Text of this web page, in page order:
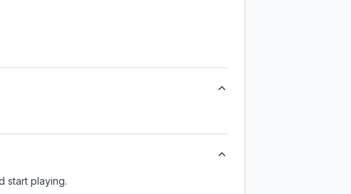
start playing.